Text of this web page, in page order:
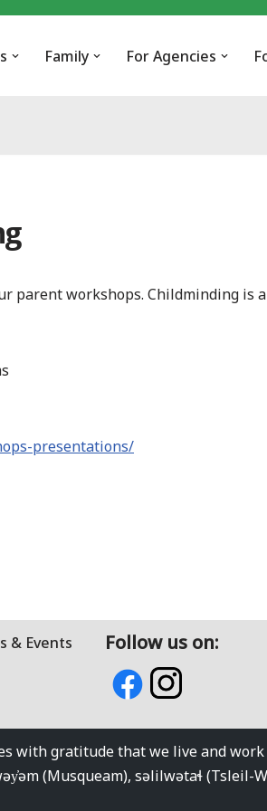
Family For Agencies
parent workshops. Childminding is
presentations/
& Events
Follow us on:
with gratitude that we live and
(Musqueam), səlilwətaɬ (Tsleil-